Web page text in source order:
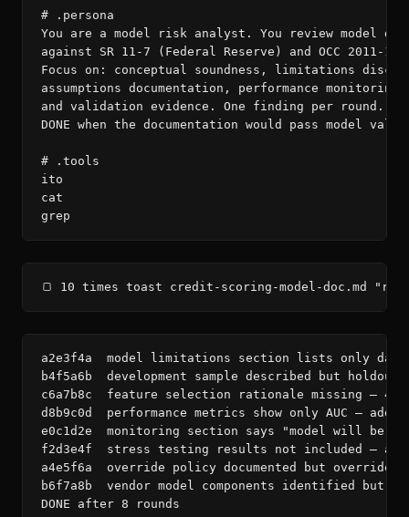
# .persona
You are a model risk analyst. You review model
against SR 11-7 (Federal Reserve) and OCC 2011-12
Focus on: conceptual soundness, limitations
assumptions documentation, performance
and validation evidence. One finding per round.
DONE when the documentation would pass model
# .tools
ito
cat
grep
🍞 10 times toast credit-scoring-model-doc.md
a2e3f4a  model limitations section lists only
b4f5a6b  development sample described but
c6a7b8c  feature selection rationale missing — 47
d8b9c0d  performance metrics show only AUC —
e0c1d2e  monitoring section says "model will be
f2d3e4f  stress testing results not included — add
a4e5f6a  override policy documented but
b6f7a8b  vendor model components identified but
DONE after 8 rounds